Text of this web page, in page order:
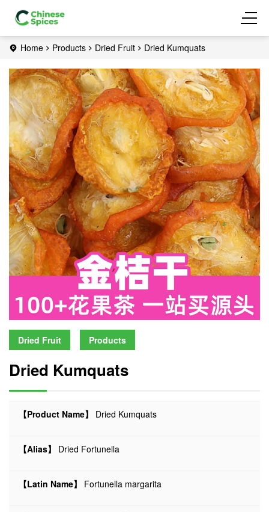
Home Products Dried Fruit Dried Kumquats
Dried Fruit Products
Dried Kumquats
【Product Name】 Dried Kumquats
【Alias】 Dried Fortunella
【Latin Name】 Fortunella margarita